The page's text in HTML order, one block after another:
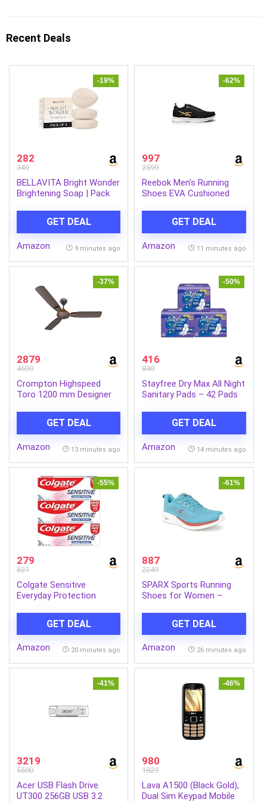
Recent Deals
-19%
282
349
BELLAVITA Bright Wonder
Brightening Soap | Pack
| Kojic Acid & Mango
Butter | Paraben-Free
GET DEAL
Amazon 9 minutes ago
-62%
997
2599
Reebok Men’s Running
Shoes EVA Cushioned
Lightweight Gym Shoe for
Men | Running, Jogging,
Walking & Gym | Energy
GET DEAL
Amazon 11 minutes ago
-37%
2879
4599
Crompton Highspeed
Toro 1200 mm Designer
Anti-Dust | Active Power
Technology | Upto 50%
Less Heating | 2 Year
Magic Brown
GET DEAL
Amazon 13 minutes ago
-50%
416
840
Stayfree Dry Max All Night
Sanitary Pads – 42 Pads
Protection | Extra Long |
Comfortable Fit |
Leak‑Lock Technology
GET DEAL
Amazon 14 minutes ago
-55%
279
621
Colgate Sensitive
Everyday Protection
(Pack of 3 x 160g)
GET DEAL
Amazon 20 minutes ago
-61%
887
2249
SPARX Sports Running
Shoes for Women –
with Cushioned Comfort,
Shock Absorption,
Durable Grip, Flexible Sole
Performance
GET DEAL
Amazon 26 minutes ago
-41%
3219
5500
Acer USB Flash Drive
UT300 256GB USB 3.2
-46%
980
1829
Lava A1500 (Black Gold),
Dual Sim Keypad Mobile